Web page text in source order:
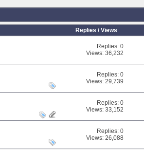
Replies /Views
Replies:0
Views: 36,232
Replies:0
Views: 29,739
Replies:0
Views: 33,152
Replies:0
Views: 26,088